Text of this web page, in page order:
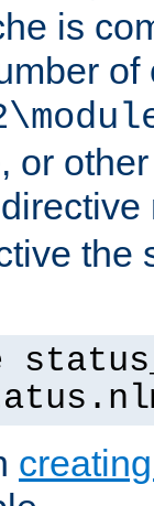
is
or
directive
the